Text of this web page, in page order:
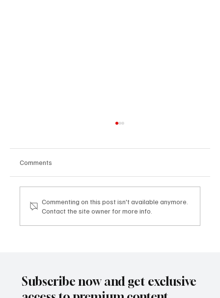
Comments
Commenting on this post isn't available anymore.
Contact the site owner for more info.
Subscribe now and get exclusive